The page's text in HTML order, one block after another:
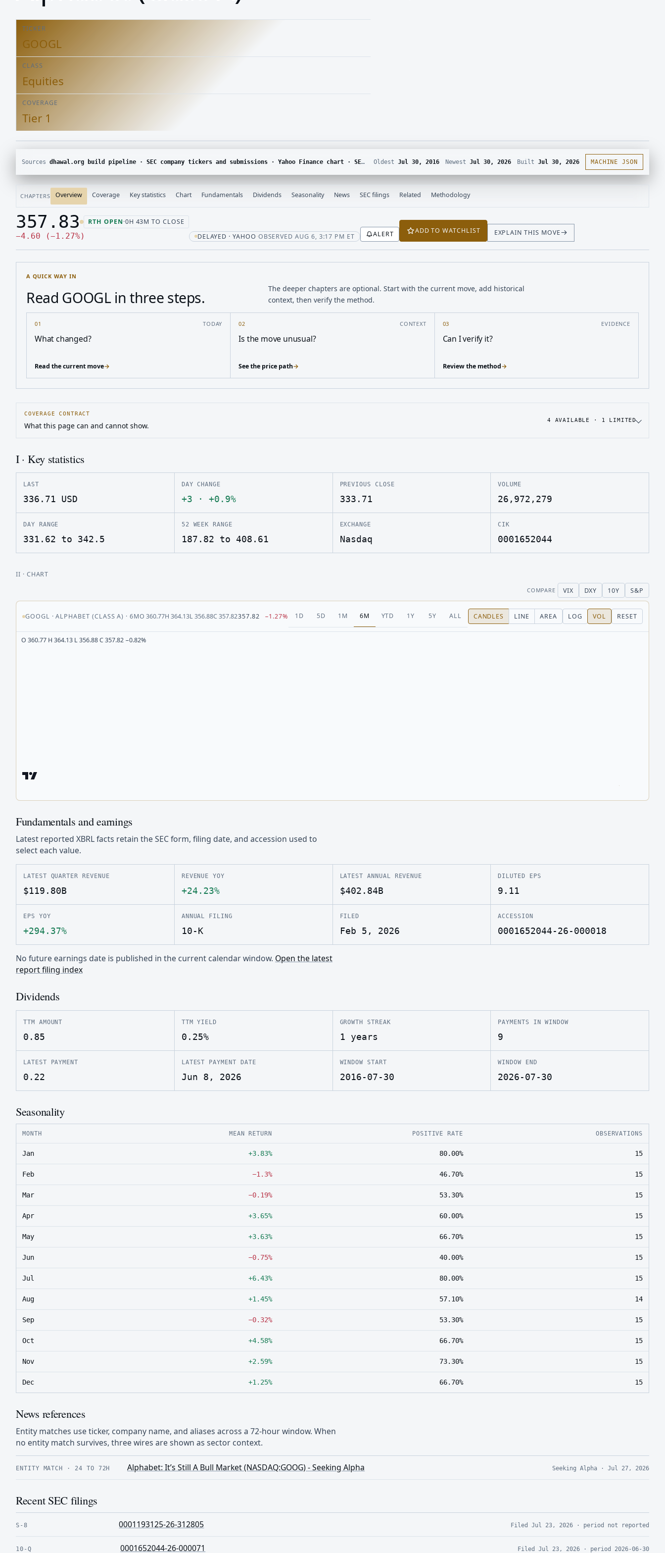
TICKER
GOOGL
CLASS
Equities
COVERAGE
Tier 1
Sources dhawal.org build pipeline · SEC company tickers and submissions · Yahoo Finance chart · SEC EDGAR · Yahoo Finance corporate actions · Finnhub calendar and SEC EDGAR XBRL Oldest Jul 30, 2016 Newest Jul 30, 2026 Built Jul 30, 2026 MACHINE JSON
CHAPTERS Overview Coverage Key statistics Chart Fundamentals Dividends Seasonality News SEC filings Related Methodology
Last price 357.83, change down 4.60
357.83 RTH OPEN·0H 43M TO CLOSE
−4.60 (−1.27%) Down 4.60, down 1.27 percentDELAYED · YAHOO·OBSERVED AUG 6, 3:17 PM ET ALERT ADD TO WATCHLIST EXPLAIN THIS MOVE
A QUICK WAY IN
Read GOOGL in three steps.
The deeper chapters are optional. Start with the current move, add historical
context, then verify the method.
01 TODAY
What changed?
Read the current move→
02 CONTEXT
Is the move unusual?
See the price path→
03 EVIDENCE
Can I verify it?
Review the method→
COVERAGE CONTRACT
What this page can and cannot show.
4 AVAILABLE · 1 LIMITED
I · Key statistics
LAST
336.71 USD
DAY CHANGE
+3 · +0.9%
PREVIOUS CLOSE
333.71
VOLUME
26,972,279
DAY RANGE
331.62 to 342.5
52 WEEK RANGE
187.82 to 408.61
EXCHANGE
Nasdaq
CIK
0001652044
II · CHART
COMPARE VIX DXY 10Y S&P
GOOGL ·ALPHABET (CLASS A) ·6MO360.77H364.13L356.88C357.82357.82 −1.27% 1D 5D 1M 6M YTD 1Y 5Y ALL CANDLES LINE AREA LOG VOL RESET
O 360.77 H 364.13 L 356.88 C 357.82 −0.82%
Fundamentals and earnings
Latest reported XBRL facts retain the SEC form, filing date, and accession used to
select each value.
LATEST QUARTER REVENUE
$119.80B
REVENUE YOY
+24.23%
LATEST ANNUAL REVENUE
$402.84B
DILUTED EPS
9.11
EPS YOY
+294.37%
ANNUAL FILING
10-K
FILED
Feb 5, 2026
ACCESSION
0001652044-26-000018
No future earnings date is published in the current calendar window. Open the latest
report filing index
Dividends
TTM AMOUNT
0.85
TTM YIELD
0.25%
GROWTH STREAK
1 years
PAYMENTS IN WINDOW
9
LATEST PAYMENT
0.22
LATEST PAYMENT DATE
Jun 8, 2026
WINDOW START
2016-07-30
WINDOW END
2026-07-30
Seasonality
MONTH MEAN RETURN POSITIVE RATE OBSERVATIONS
Jan +3.83% 80.00% 15
Feb −1.3% 46.70% 15
Mar −0.19% 53.30% 15
Apr +3.65% 60.00% 15
May +3.63% 66.70% 15
Jun −0.75% 40.00% 15
Jul +6.43% 80.00% 15
Aug +1.45% 57.10% 14
Sep −0.32% 53.30% 15
Oct +4.58% 66.70% 15
Nov +2.59% 73.30% 15
Dec +1.25% 66.70% 15
News references
Entity matches use ticker, company name, and aliases across a 72-hour window. When
no entity match survives, three wires are shown as sector context.
ENTITY MATCH · 24 TO 72H Alphabet: It’s Still A Bull Market (NASDAQ:GOOG) - Seeking Alpha Seeking Alpha· Jul 27, 2026
Recent SEC filings
S-8 0001193125-26-312805 Filed Jul 23, 2026· period not reported
10-Q 0001652044-26-000071 Filed Jul 23, 2026· period 2026-06-30